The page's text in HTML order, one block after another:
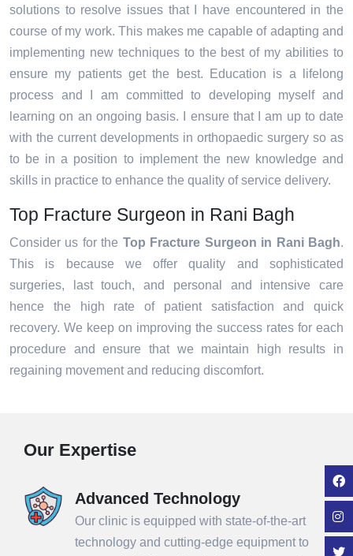
solutions to resolve issues that I have encountered in the
course of my work. This makes me capable of adapting and
implementing new techniques to the best of my abilities to
ensure my patients get the best. Education is a lifelong
process and I am committed to developing myself and
learning on an ongoing basis. I ensure that I am up to date
with the current developments in orthopaedic surgery so as
to be in a position to implement the new knowledge and
skills in practice to enhance the quality of service delivery.
Top Fracture Surgeon in Rani Bagh
Consider us for the Top Fracture Surgeon in Rani Bagh.
This is because we offer quality and sophisticated
surgeries, last touch, and personal and intensive care
hence the high rate of patient satisfaction and quick
recovery. We keep on improving the success rates for each
procedure and ensure that we maintain high results in
regaining movement and reducing discomfort.
Our Expertise
Advanced Technology
Our clinic is equipped with state-of-the-art
technology and cutting-edge equipment to